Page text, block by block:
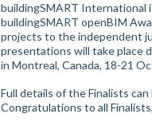
buildingSMART International
buildingSMART openBIM
projects to the independent
presentations will take place
in Montreal, Canada, 18-21
Full details of the Finalists
Congratulations to all